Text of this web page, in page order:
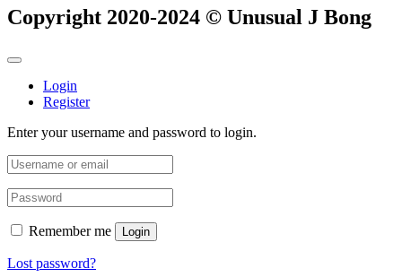
Copyright 2020-2024 © Unusual J Bong
Login
Register
Enter your username and password to login.
Remember me Login
Lost password?